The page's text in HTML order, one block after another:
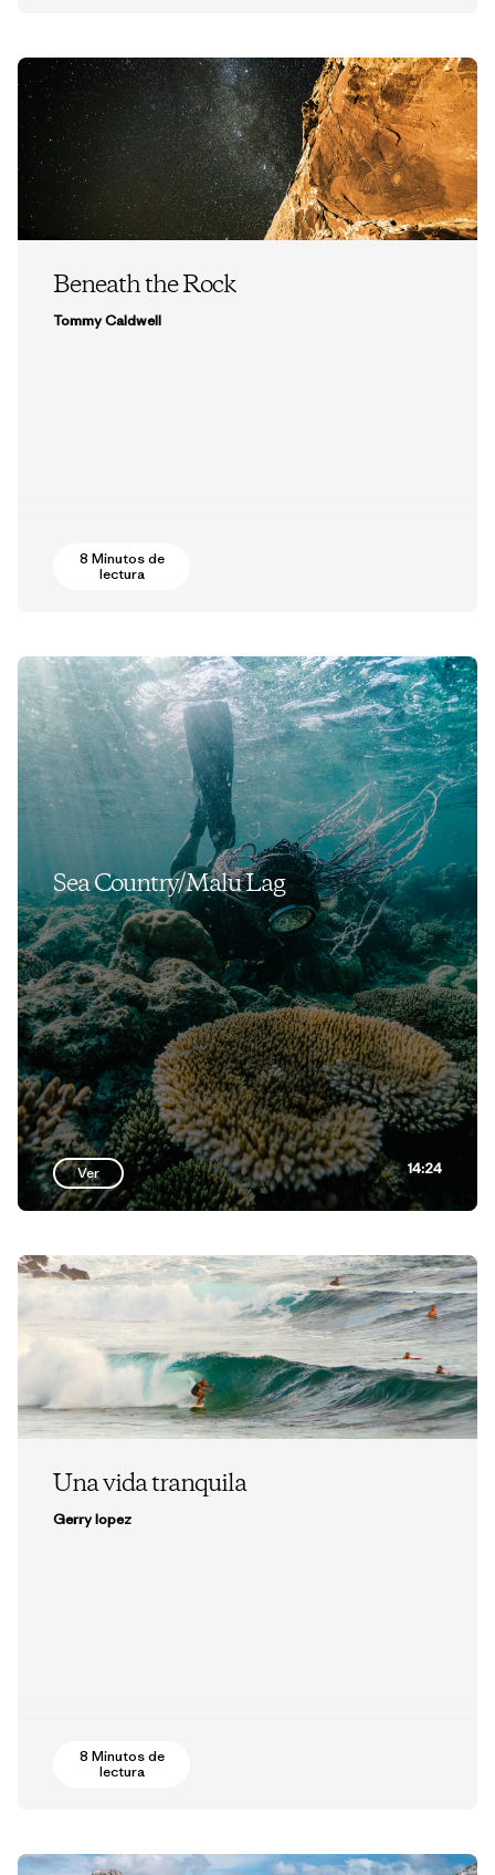
Beneath the Rock
Tommy Caldwell
8 Minutos de
lectura
Sea Country/Malu Lag
Ver 14:24
Una vida tranquila
Gerry lopez
8 Minutos de
lectura